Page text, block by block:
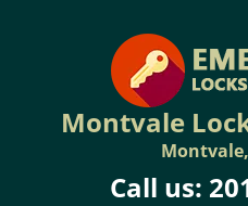
Montvale
Montvale,
Call us: